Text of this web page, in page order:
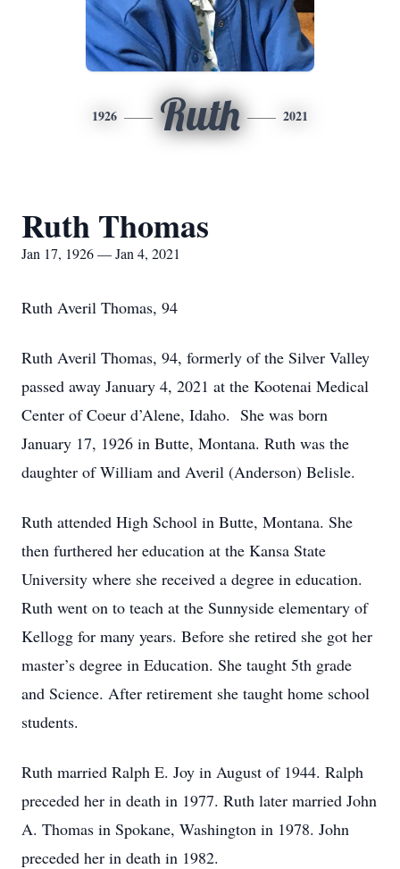
1926 Ruth 2021
Ruth Thomas
Jan 17, 1926 — Jan 4, 2021
Ruth Averil Thomas, 94
Ruth Averil Thomas, 94, formerly of the Silver Valley
passed away January 4, 2021 at the Kootenai Medical
Center of Coeur d’Alene, Idaho. She was born
January 17, 1926 in Butte, Montana. Ruth was the
daughter of William and Averil (Anderson) Belisle.
Ruth attended High School in Butte, Montana. She
then furthered her education at the Kansa State
University where she received a degree in education.
Ruth went on to teach at the Sunnyside elementary of
Kellogg for many years. Before she retired she got her
master’s degree in Education. She taught 5th grade
and Science. After retirement she taught home school
students.
Ruth married Ralph E. Joy in August of 1944. Ralph
preceded her in death in 1977. Ruth later married John
A. Thomas in Spokane, Washington in 1978. John
preceded her in death in 1982.